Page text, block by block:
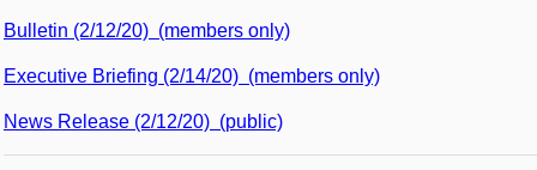
Bulletin (2/12/20) (members only)
Executive Briefing (2/14/20) (members only)
News Release (2/12/20) (public)